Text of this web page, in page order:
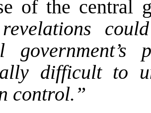
of the central
difficult to
control.”